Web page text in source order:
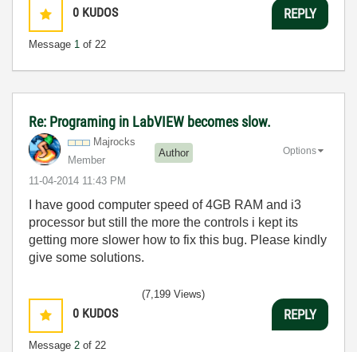
0 KUDOS
Message 1 of 22
REPLY
Re: Programing in LabVIEW becomes slow.
Majrocks
Member
Author
‎11-04-2014 11:43 PM
Options
I have good computer speed of 4GB RAM and i3
processor but still the more the controls i kept its
getting more slower how to fix this bug. Please kindly
give some solutions.
0 KUDOS
Message 2 of 22
(7,199 Views)
REPLY